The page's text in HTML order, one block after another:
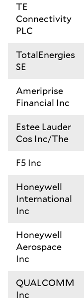
TE
Connectivity
PLC
TotalEnergies
SE
Ameriprise
Financial Inc
Estee Lauder
Cos Inc/The
F5 Inc
Honeywell
International
Inc
Honeywell
Aerospace
Inc
QUALCOMM
Inc